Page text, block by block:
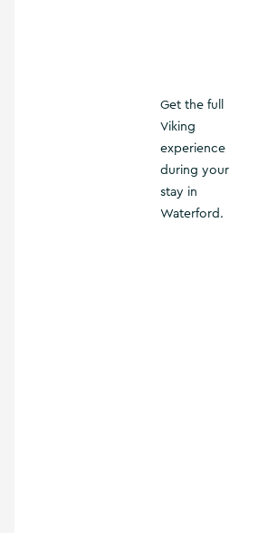
Get the full
Viking
experience
during your
stay in
Waterford.